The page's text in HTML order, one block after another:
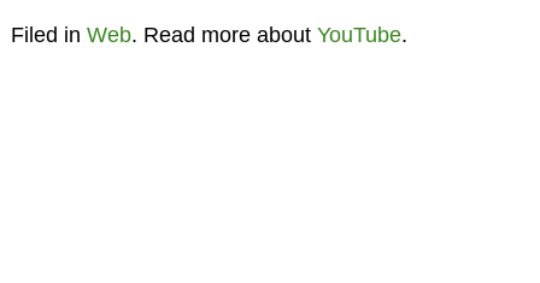
Filed in Web. Read more about YouTube.